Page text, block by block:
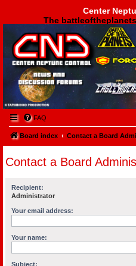
Center
The
Center Neptune Control
FAQ
Board index Contact a Board
Contact a Board
Recipient:
Administrator
Your email address:
Your name:
Subject: